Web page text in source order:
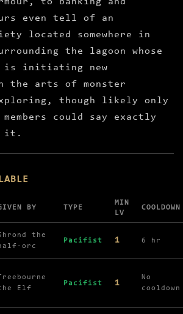
to banking and
even tell of an
located somewhere in
the lagoon whose
is initiating new
the arts of monster
though likely only
could say exactly
it.
in Hillock Hills
BY TYPE
MIN
LV
COOLDOWN
the
orc
Pacifist 1 6 hr
Treebourne
Elf
Pacifist 1
No
cooldown